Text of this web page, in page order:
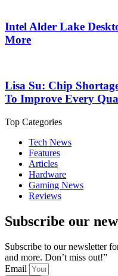
Intel Alder Lake
More
Lisa Su: Chip
To Improve Every
Top Categories
Tech News
Features
Articles
Hardware
Gaming News
Reviews
Subscribe our
Subscribe to our newsletter
and more. Don’t miss out!”
Email